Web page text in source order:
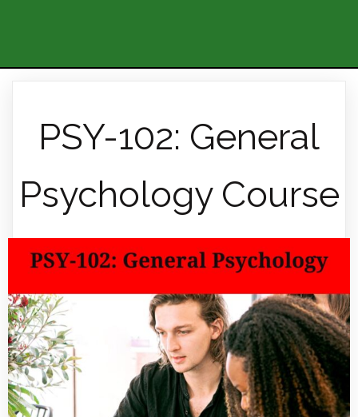
PSY-102: General
Psychology Course